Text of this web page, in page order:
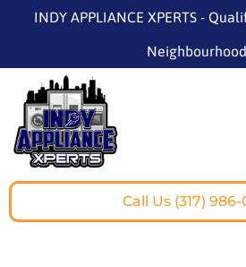
INDY APPLIANCE XPERTS -
Call Us (317)